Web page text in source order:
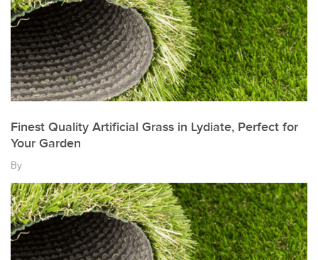
Finest Quality Artificial Grass in Lydiate, Perfect for
Your Garden
By